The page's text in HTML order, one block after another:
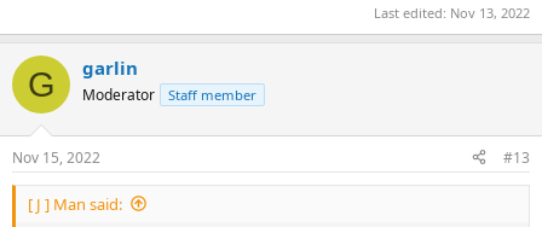
Last edited: Nov 13, 2022
G garlin
Moderator Staff member
Nov 15, 2022 #13
[ J ] Man said: